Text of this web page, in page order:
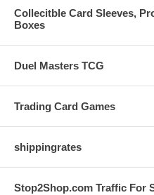
Collecitble Card Sleeves,
Boxes
Duel Masters TCG
Trading Card Games
shippingrates
Stop2Shop.com Traffic For